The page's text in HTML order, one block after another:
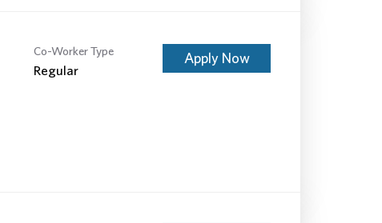
Co-Worker Type
Regular
Apply Now